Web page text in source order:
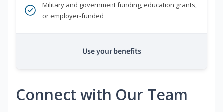
Military and government funding, education grants,
or employer-funded
Use your benefits
Connect with Our Team